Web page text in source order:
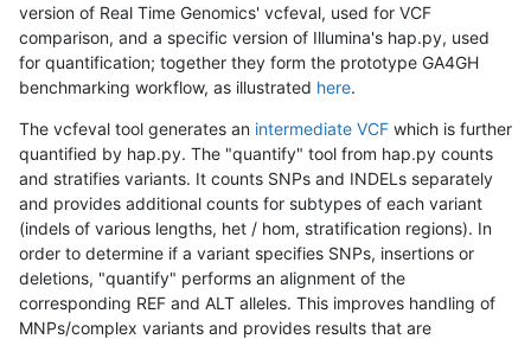
version of Real Time Genomics' vcfeval, used for VCF
comparison, and a specific version of Illumina's hap.py, used
for quantification; together they form the prototype GA4GH
benchmarking workflow, as illustrated here.
The vcfeval tool generates an intermediate VCF which is further
quantified by hap.py. The "quantify" tool from hap.py counts
and stratifies variants. It counts SNPs and INDELs separately
and provides additional counts for subtypes of each variant
(indels of various lengths, het / hom, stratification regions). In
order to determine if a variant specifies SNPs, insertions or
deletions, "quantify" performs an alignment of the
corresponding REF and ALT alleles. This improves handling of
MNPs/complex variants and provides results that are